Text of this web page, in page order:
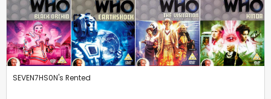
SEVEN7HS0N's Rented